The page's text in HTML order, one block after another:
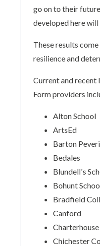
go on to their
developed here will
These results
resilience and
Current and recent
Form providers
Alton School
ArtsEd
Barton
Bedales
Blundell's
Bohunt
Bradfield
Canford
Charterhouse
Chichester